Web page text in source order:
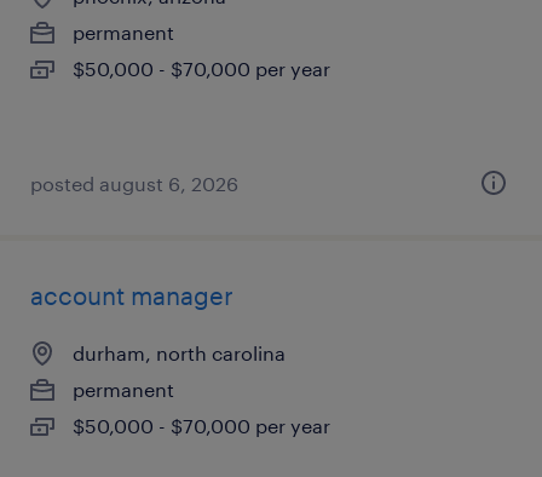
permanent
$50,000 - $70,000 per year
posted august 6, 2026
account manager
durham, north carolina
permanent
$50,000 - $70,000 per year